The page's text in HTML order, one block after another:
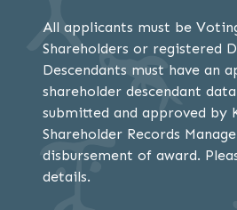
All applicants must be
Shareholders or registered
Descendants must have an
shareholder descendant
submitted and approved by
Shareholder Records
disbursement of award.
details.